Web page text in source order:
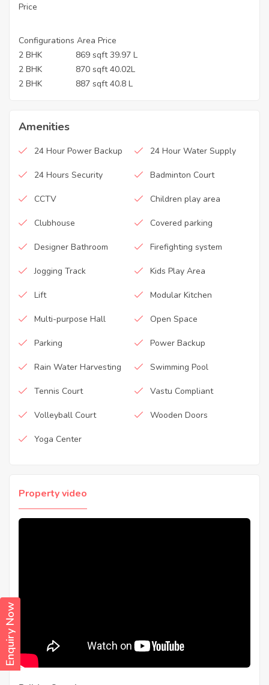
Enquiry Now
Price
Configurations Area Price
2 BHK 869 sqft 39.97 L
2 BHK 870 sqft 40.02L
2 BHK 887 sqft 40.8 L
Amenities
24 Hour Power Backup 24 Hour Water Supply
24 Hours Security Badminton Court
CCTV Children play area
Clubhouse Covered parking
Designer Bathroom Firefighting system
Jogging Track Kids Play Area
Lift Modular Kitchen
Multi-purpose Hall Open Space
Parking Power Backup
Rain Water Harvesting Swimming Pool
Tennis Court Vastu Compliant
Volleyball Court Wooden Doors
Yoga Center
Property video